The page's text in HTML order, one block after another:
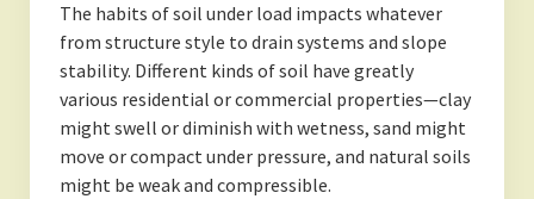
The habits of soil under load impacts whatever
from structure style to drain systems and slope
stability. Different kinds of soil have greatly
various residential or commercial properties—clay
might swell or diminish with wetness, sand might
move or compact under pressure, and natural soils
might be weak and compressible.